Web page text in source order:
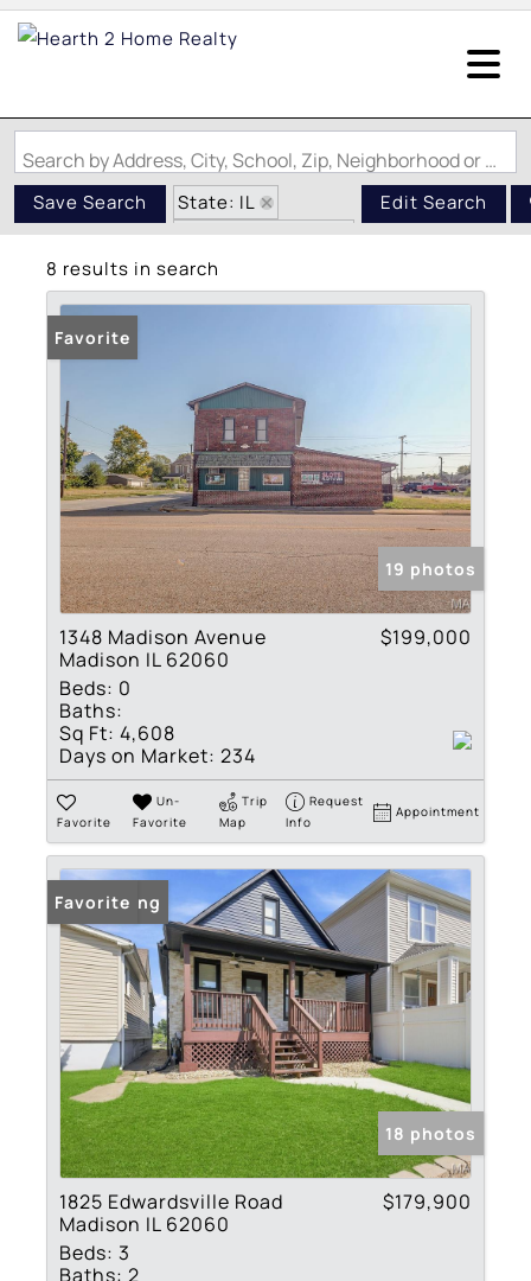
Search by Address, City, School, Zip, Neighborhood or #MLS
Save Search
State: IL
Zip Code: 62060
Edit Search
8 results in search
Favorite
19 photos
1348 Madison Avenue
Madison IL 62060
$199,000
Beds: 0
Baths:
Sq Ft: 4,608
Days on Market: 234
Favorite
Un-
Favorite
Trip
Map
Request
Info
Appointment
New Listing
Favorite
18 photos
1825 Edwardsville Road
Madison IL 62060
$179,900
Beds: 3
Baths: 2